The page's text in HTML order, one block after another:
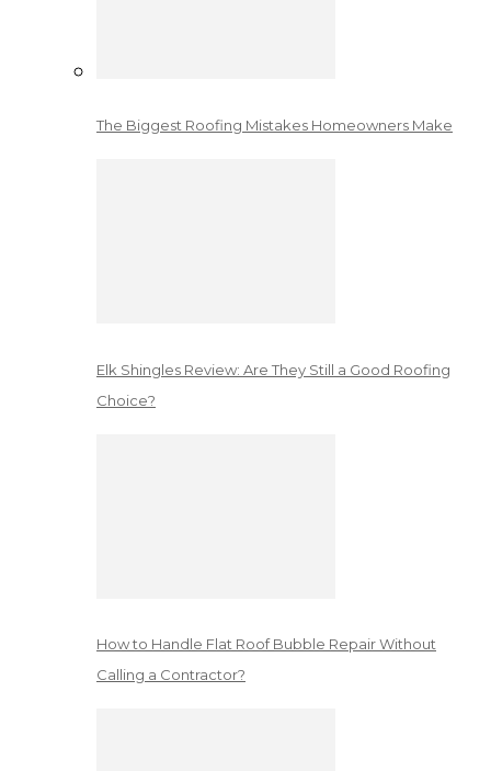
The Biggest Roofing Mistakes Homeowners Make
Elk Shingles Review: Are They Still a Good Roofing
Choice?
How to Handle Flat Roof Bubble Repair Without
Calling a Contractor?